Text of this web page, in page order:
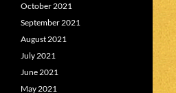
October 2021
September 2021
August 2021
July 2021
June 2021
May 2021